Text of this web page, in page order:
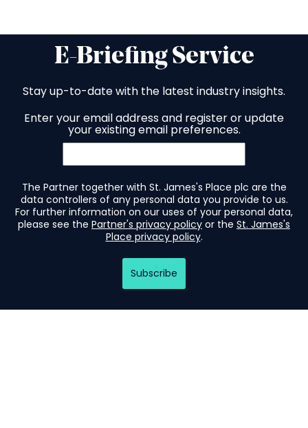
E-Briefing Service
Stay up-to-date with the latest industry insights.
Enter your email address and register or update
your existing email preferences.
The Partner together with St. James's Place plc are the
data controllers of any personal data you provide to us.
For further information on our uses of your personal data,
please see the Partner's privacy policy or the St. James's
Place privacy policy.
Subscribe